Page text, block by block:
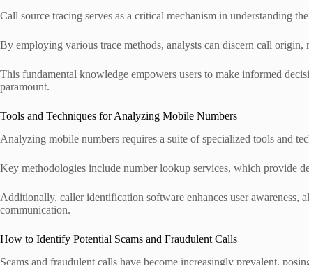
Call source tracing serves as a critical mechanism in understanding
By employing various trace methods, analysts can discern call
This fundamental knowledge empowers users to make informed
paramount.
Tools and Techniques for Analyzing Mobile Numbers
Analyzing mobile numbers requires a suite of specialized tools and
Key methodologies include number lookup services, which provide
Additionally, caller identification software enhances user
communication.
How to Identify Potential Scams and Fraudulent Calls
Scams and fraudulent calls have become increasingly prevalent,